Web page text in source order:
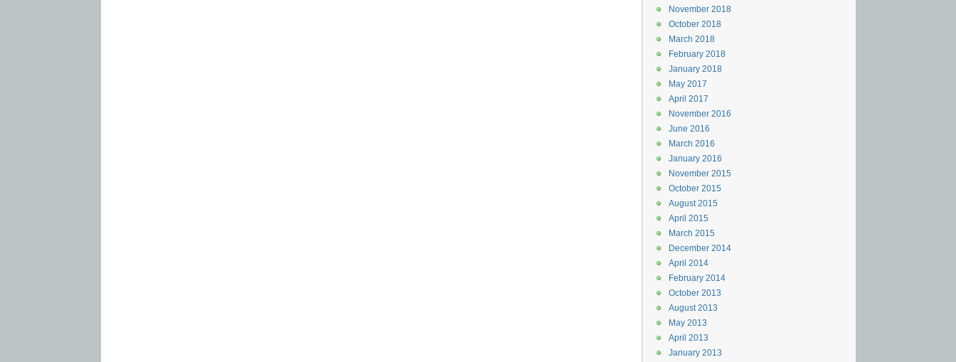
November 2018
October 2018
March 2018
February 2018
January 2018
May 2017
April 2017
November 2016
June 2016
March 2016
January 2016
November 2015
October 2015
August 2015
April 2015
March 2015
December 2014
April 2014
February 2014
October 2013
August 2013
May 2013
April 2013
January 2013